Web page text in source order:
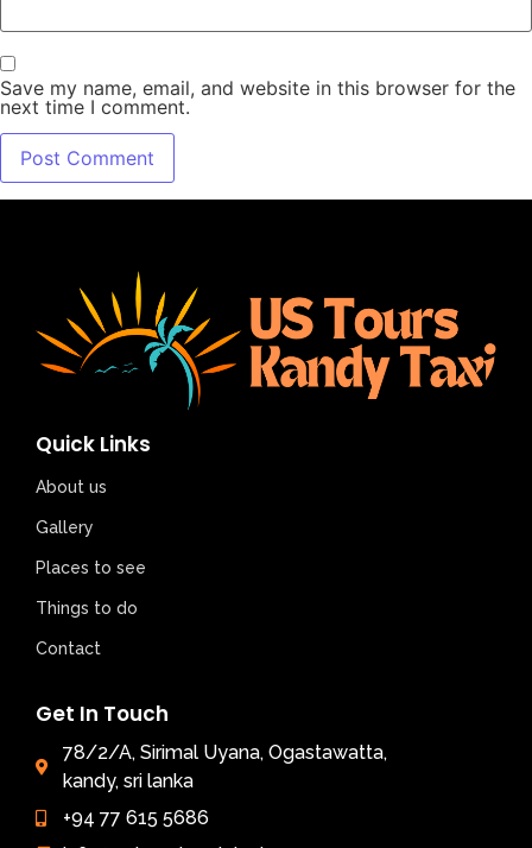
Save my name, email, and website in this browser for the
next time I comment.
Quick Links
About us
Gallery
Places to see
Things to do
Contact
Get In Touch
78/2/A, Sirimal Uyana, Ogastawatta,
kandy, sri lanka
+94 77 615 5686